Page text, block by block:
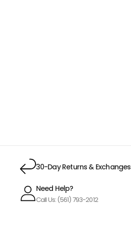
30-Day Returns & Exchanges
Need Help?
Call Us: (561) 793-2012